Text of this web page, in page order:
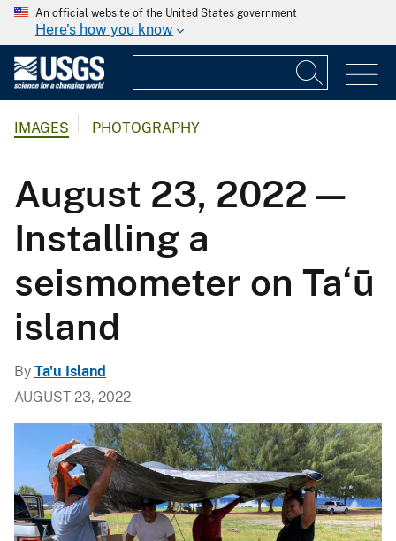
An official website of the United States government
Here's how you know
IMAGES PHOTOGRAPHY
August 23, 2022 —
Installing a
seismometer on Ta‘ū
island
By Ta'u Island
AUGUST 23, 2022